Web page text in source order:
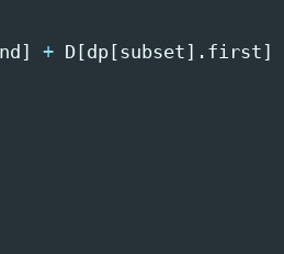
+ D dp subset ]. first